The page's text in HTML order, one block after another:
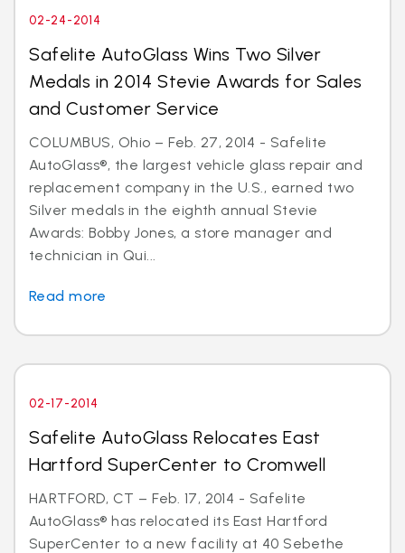
02-24-2014
Safelite AutoGlass Wins Two Silver
Medals in 2014 Stevie Awards for Sales
and Customer Service
COLUMBUS, Ohio – Feb. 27, 2014 - Safelite
AutoGlass®, the largest vehicle glass repair and
replacement company in the U.S., earned two
Silver medals in the eighth annual Stevie
Awards: Bobby Jones, a store manager and
technician in Qui...
Read more
02-17-2014
Safelite AutoGlass Relocates East
Hartford SuperCenter to Cromwell
HARTFORD, CT – Feb. 17, 2014 - Safelite
AutoGlass® has relocated its East Hartford
SuperCenter to a new facility at 40 Sebethe